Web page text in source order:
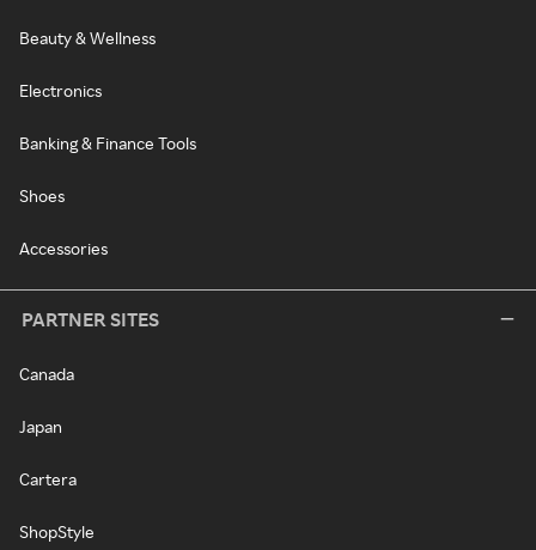
Beauty & Wellness
Electronics
Banking & Finance Tools
Shoes
Accessories
PARTNER SITES
Canada
Japan
Cartera
ShopStyle